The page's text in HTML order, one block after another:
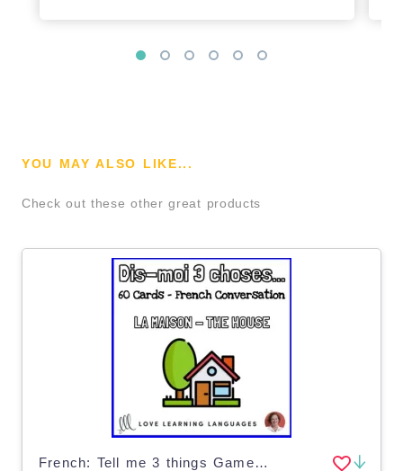
YOU MAY ALSO LIKE...
Check out these other great products
French: Tell me 3 things Game - House vocabulary